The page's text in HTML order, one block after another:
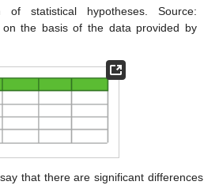
of statistical hypotheses. Source:
on the basis of the data provided by
that there are significant differences